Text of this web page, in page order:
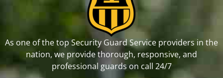
As one of the top Security Guard Service providers in the
nation, we provide thorough, responsive, and
professional guards on call 24/7